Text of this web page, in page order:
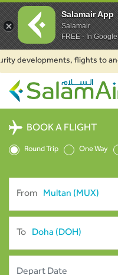
flights to and
SalamAir
BOOK A FLIGHT
Round Trip One Way
From
To
Salamair App
Salamair
FREE - In